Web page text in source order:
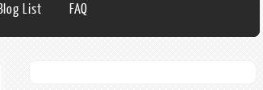
Blog List FAQ